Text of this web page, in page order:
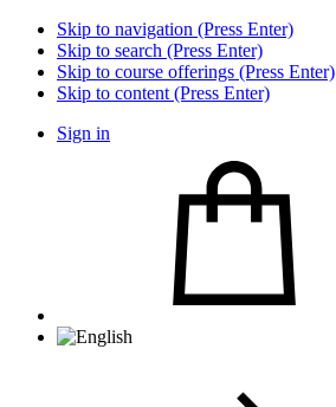
Skip to navigation (Press Enter)
Skip to search (Press Enter)
Skip to course offerings (Press Enter)
Skip to content (Press Enter)
Sign in